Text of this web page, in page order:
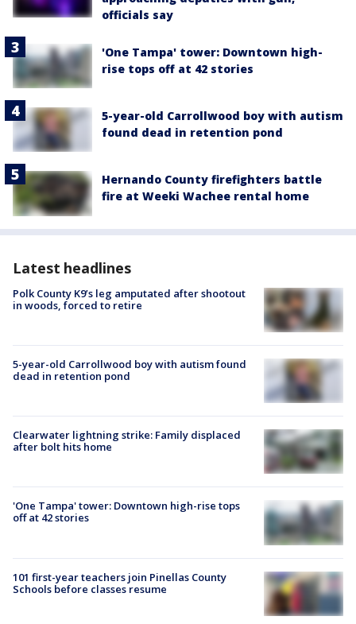
officials say
'One Tampa' tower: Downtown high-
rise tops off at 42 stories
5-year-old Carrollwood boy with autism
found dead in retention pond
Hernando County firefighters battle
fire at Weeki Wachee rental home
Latest headlines
Polk County K9’s leg amputated after shootout
in woods, forced to retire
5-year-old Carrollwood boy with autism found
dead in retention pond
Clearwater lightning strike: Family displaced
after bolt hits home
'One Tampa' tower: Downtown high-rise tops
off at 42 stories
101 first-year teachers join Pinellas County
Schools before classes resume